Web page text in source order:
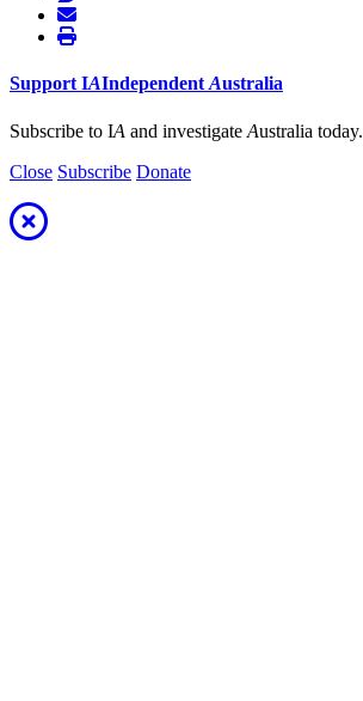
Support IAIndependent Australia
Subscribe to IA and investigate Australia today.
Close Subscribe Donate